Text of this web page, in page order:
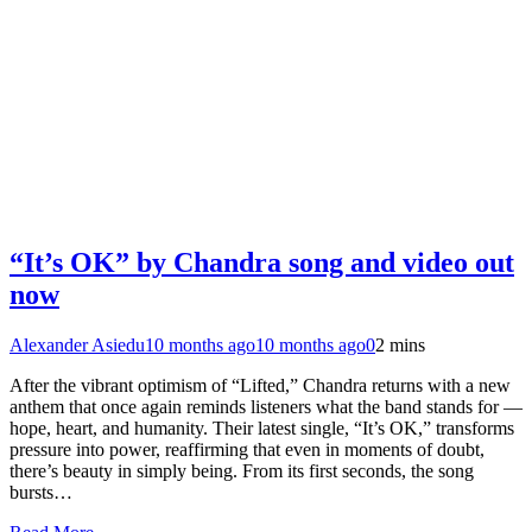
“It’s OK” by Chandra song and video out
now
Alexander Asiedu10 months ago10 months ago02 mins
After the vibrant optimism of “Lifted,” Chandra returns with a new
anthem that once again reminds listeners what the band stands for —
hope, heart, and humanity. Their latest single, “It’s OK,” transforms
pressure into power, reaffirming that even in moments of doubt,
there’s beauty in simply being. From its first seconds, the song
bursts…